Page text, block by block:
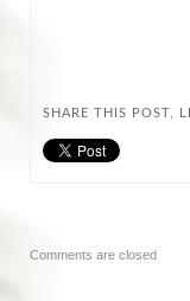
SHARE THIS POST,
Comments are closed